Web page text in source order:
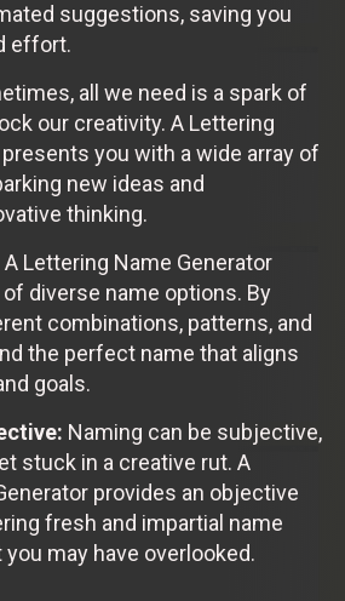
suggestions, saving you
effort.
all we need is a spark of
our creativity. A Lettering
you with a wide array of
new ideas and
thinking.
A Lettering Name Generator
diverse name options. By
combinations, patterns, and
the perfect name that aligns
goals.
Naming can be subjective,
stuck in a creative rut. A
provides an objective
fresh and impartial name
may have overlooked.